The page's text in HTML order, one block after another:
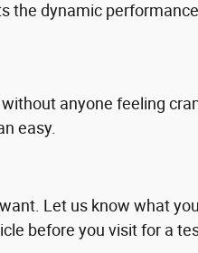
the dynamic
anyone feeling
easy.
Let us know what
before you visit for a